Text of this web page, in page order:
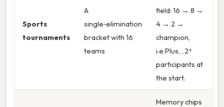
Sports
tournaments
A
single‑elimination
bracket with 16
teams
field: 16 → 8 →
4 → 2 →
champion,
i.e.Plus, , 2⁴
participants at
the start.
Memory chips